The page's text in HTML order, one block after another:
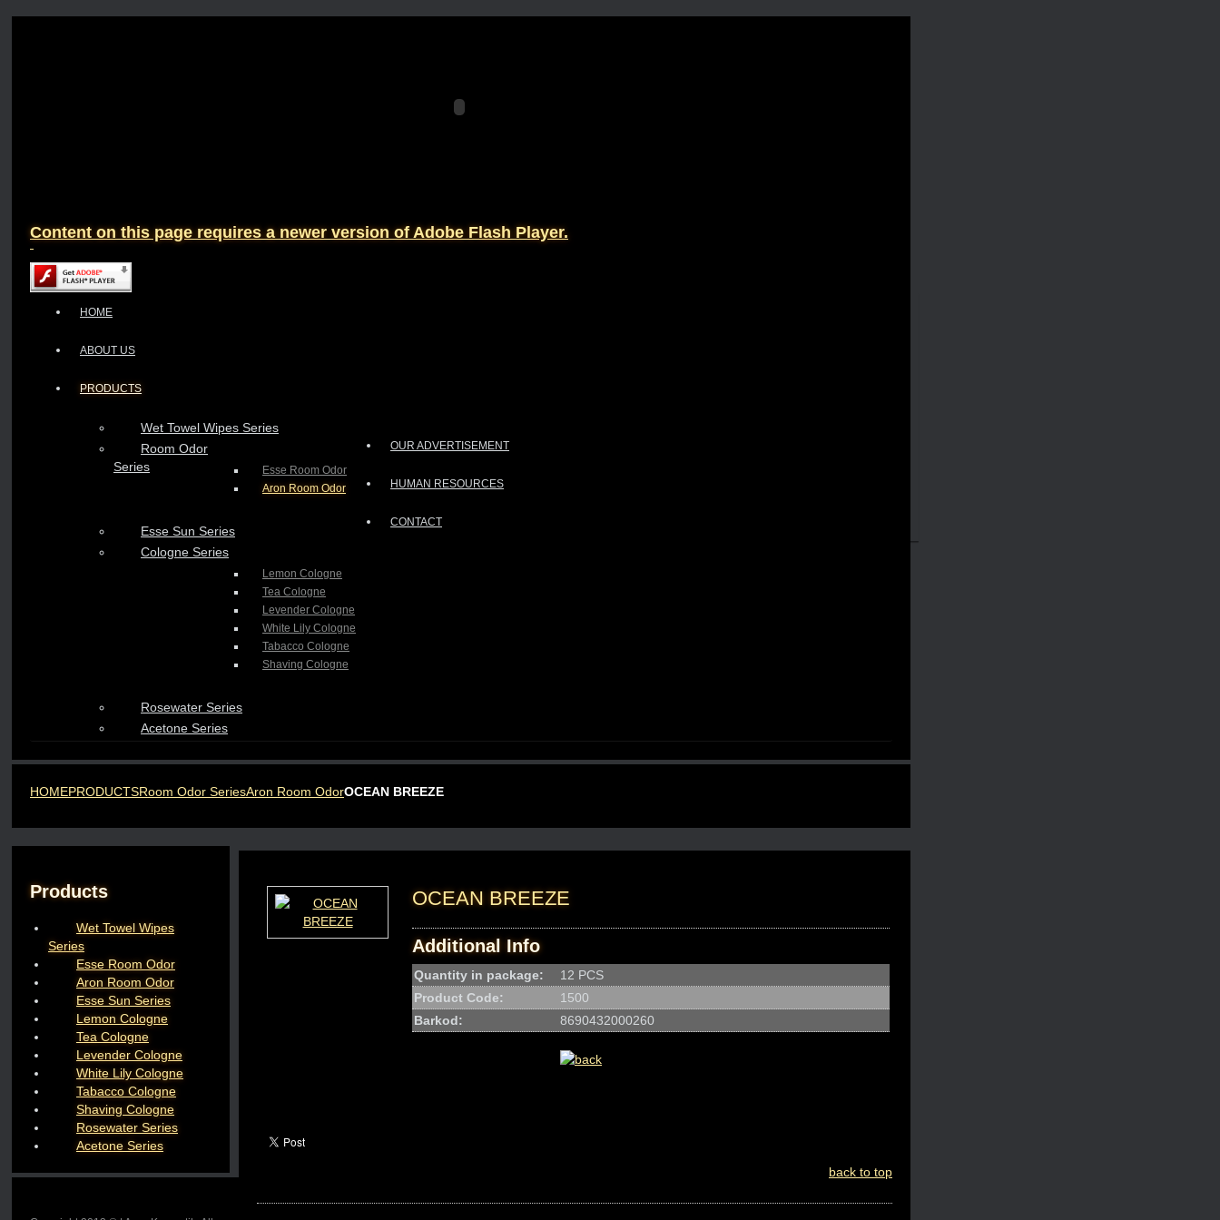
Content on this page requires a newer version of Adobe Flash Player.
HOME
ABOUT US
PRODUCTS
Wet Towel Wipes Series
Room Odor
Series
Esse Room Odor
Aron Room Odor
Esse Sun Series
Cologne Series
Lemon Cologne
Tea Cologne
Levender Cologne
White Lily Cologne
Tabacco Cologne
Shaving Cologne
Rosewater Series
Acetone Series
OUR ADVERTISEMENT
HUMAN RESOURCES
CONTACT
HOMEPRODUCTSRoom Odor SeriesAron Room OdorOCEAN BREEZE
OCEAN BREEZE
Additional Info
Quantity in package:
12 PCS
Product Code:
1500
Barkod:
8690432000260
back to top
Products
Wet Towel Wipes
Series
Esse Room Odor
Aron Room Odor
Esse Sun Series
Lemon Cologne
Tea Cologne
Levender Cologne
White Lily Cologne
Tabacco Cologne
Shaving Cologne
Rosewater Series
Acetone Series